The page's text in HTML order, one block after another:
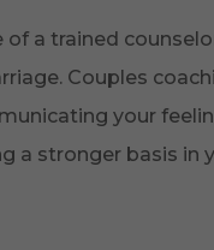
a trained
Couples
your
a stronger basis in